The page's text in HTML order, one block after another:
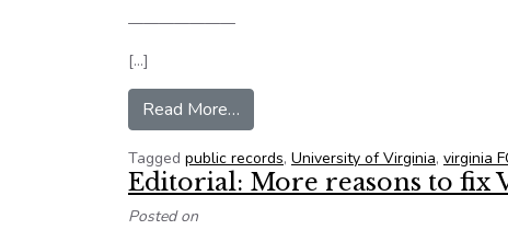
———————
[…]
Read More…
Tagged public records, University of Virginia, virginia
Editorial: More reasons to fix
Posted on